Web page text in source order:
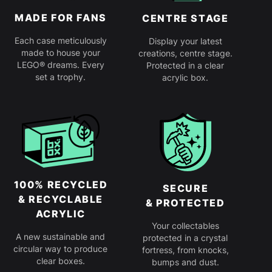
MADE FOR FANS
Each case meticulously
made to house your
LEGO® dreams. Every
set a trophy.
CENTRE STAGE
Display your latest
creations, centre stage.
Protected in a clear
acrylic box.
100% RECYCLED
& RECYCLABLE
ACRYLIC
A new sustainable and
circular way to produce
clear boxes.
SECURE
& PROTECTED
Your collectables
protected in a crystal
fortress, from knocks,
bumps and dust.